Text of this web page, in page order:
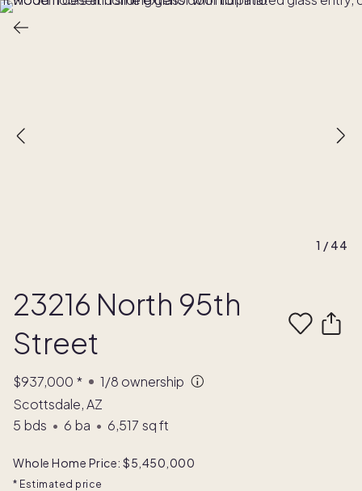
1 / 44
23216 North 95th
Street
$937,000 * 1/8 ownership
Scottsdale, AZ
5 bds • 6 ba • 6,517 sq ft
Whole Home Price: $5,450,000
* Estimated price